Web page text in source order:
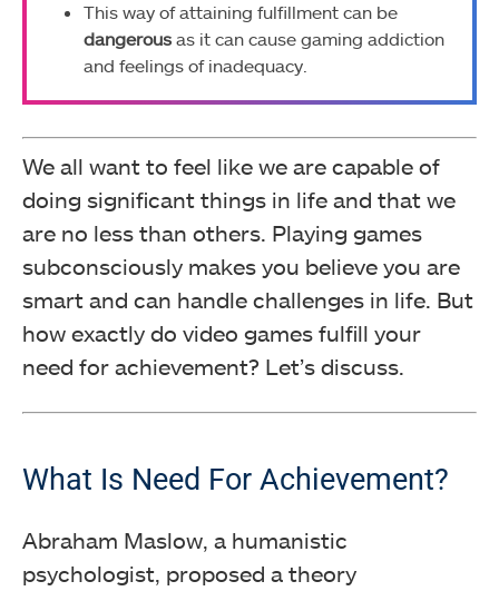
This way of attaining fulfillment can be
dangerous as it can cause gaming addiction
and feelings of inadequacy.
We all want to feel like we are capable of
doing significant things in life and that we
are no less than others. Playing games
subconsciously makes you believe you are
smart and can handle challenges in life. But
how exactly do video games fulfill your
need for achievement? Let’s discuss.
What Is Need For Achievement?
Abraham Maslow, a humanistic
psychologist, proposed a theory